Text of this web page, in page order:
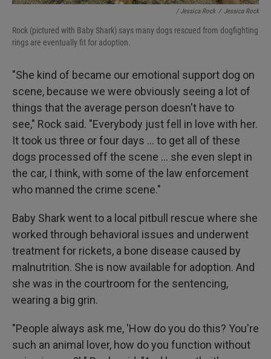
/ Jessica Rock / Jessica Rock
Rock (pictured with Baby Shark) says many dogs rescued from dogfighting
rings are eventually fit for adoption.
"She kind of became our emotional support dog on
scene, because we were obviously seeing a lot of
things that the average person doesn't have to
see," Rock said. "Everybody just fell in love with her.
It took us three or four days … to get all of these
dogs processed off the scene … she even slept in
the car, I think, with some of the law enforcement
who manned the crime scene."
Baby Shark went to a local pitbull rescue where she
worked through behavioral issues and underwent
treatment for rickets, a bone disease caused by
malnutrition. She is now available for adoption. And
she was in the courtroom for the sentencing,
wearing a big grin.
"People always ask me, 'How do you do this? You're
such an animal lover, how do you function without